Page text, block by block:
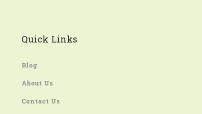
Quick Links
Blog
About Us
Contact Us